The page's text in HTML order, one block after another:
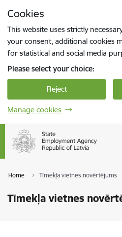
Cookies
This website uses strictly
your consent, additional cookies
for statistical and social media
Please select your choice:
Reject
Manage cookies
Home Tīmekļa vietnes novērtējums
Tīmekļa vietnes